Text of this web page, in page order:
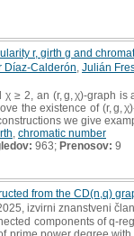
r, girth g and
Díaz-Calderón Julián
≥ 2, an (r, g, χ)-graph
the existence of (r,
we give
chromatic number
963; Prenosov: 9
from the CD(n,q)
izvirni znanstveni
components of q-